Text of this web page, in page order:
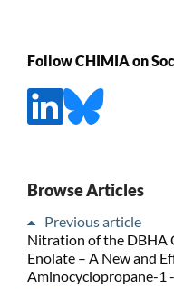
Follow CHIMIA on
Browse Articles
Previous article
Nitration of the DBHA
Enolate – A New and
Aminocyclopropane-1